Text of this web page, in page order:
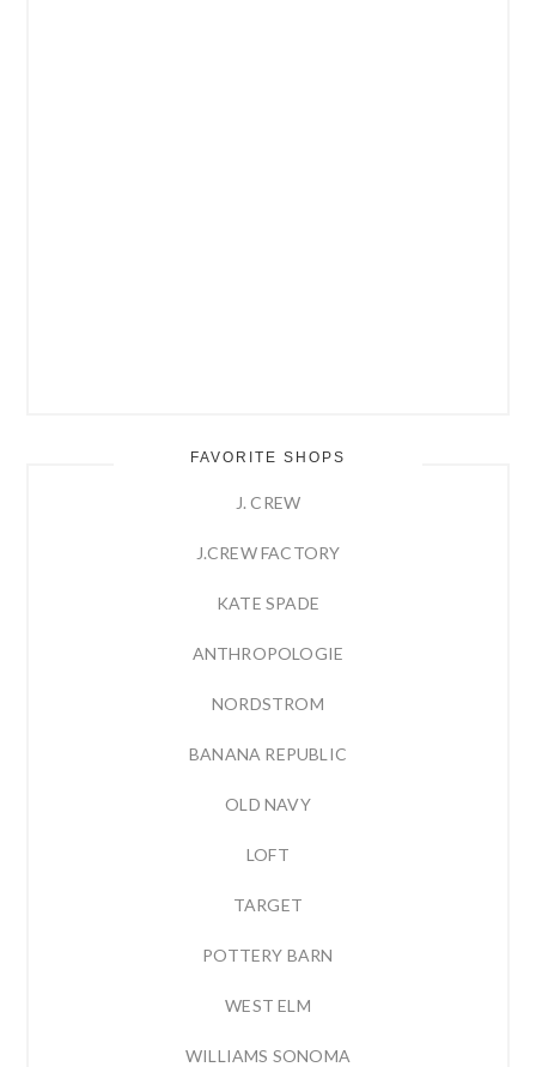
FAVORITE SHOPS
J. CREW
J.CREW FACTORY
KATE SPADE
ANTHROPOLOGIE
NORDSTROM
BANANA REPUBLIC
OLD NAVY
LOFT
TARGET
POTTERY BARN
WEST ELM
WILLIAMS SONOMA